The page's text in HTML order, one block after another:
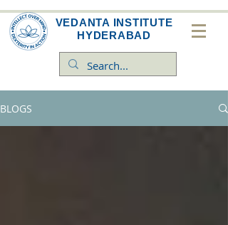
VEDANTA INSTITUTE
HYDERABAD
BLOGS